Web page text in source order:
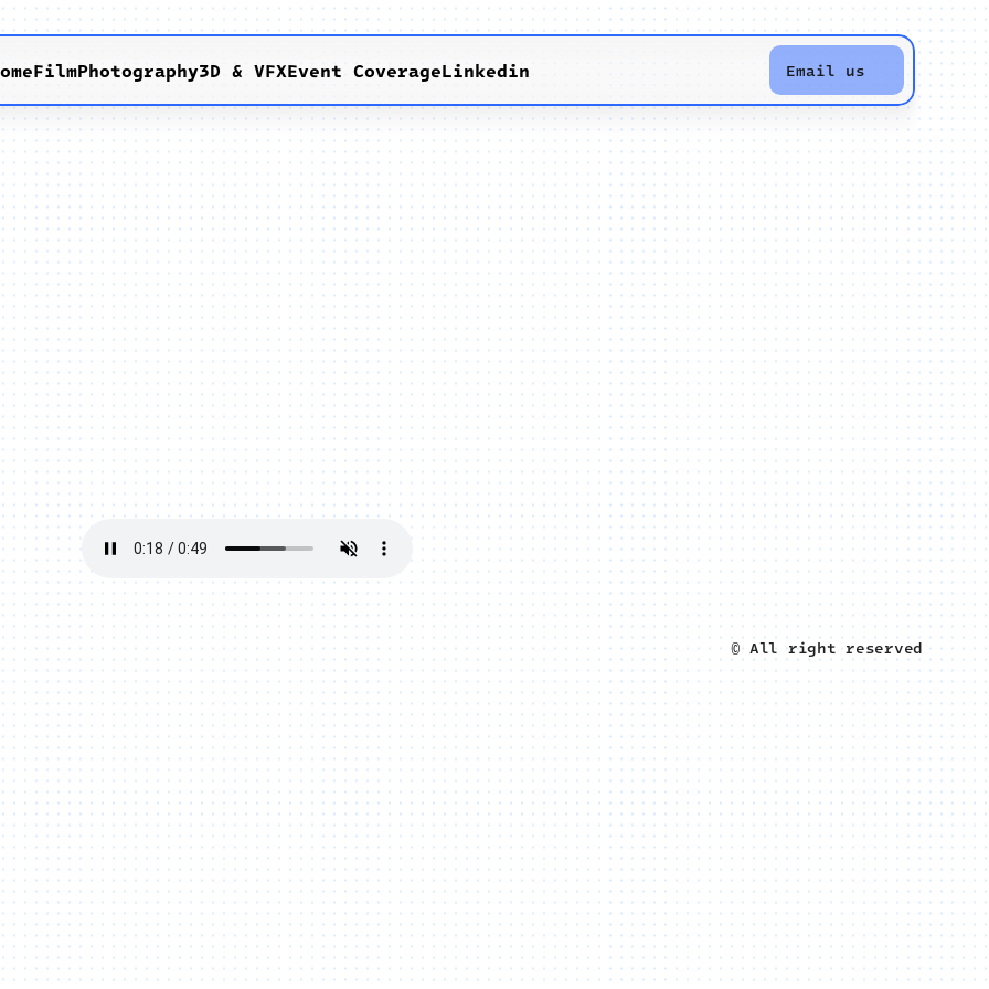
Eggos
FilmPhotography3D & VFXEvent CoverageLinkedin Email us
© All right reserved